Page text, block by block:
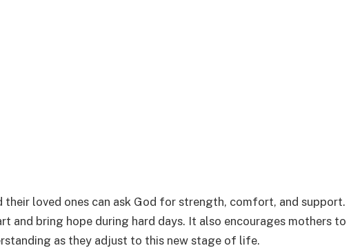
their loved ones can ask God for strength, comfort, and support.
and bring hope during hard days. It also encourages mothers to
as they adjust to this new stage of life.